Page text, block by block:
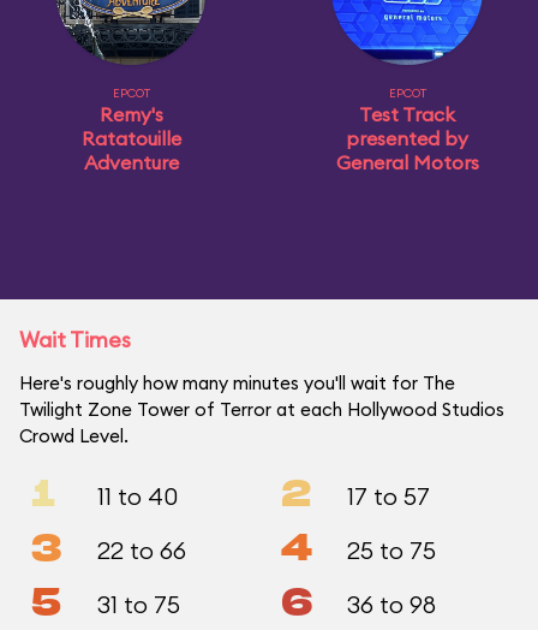
EPCOT
Remy's
Ratatouille
Adventure
EPCOT
Test Track
presented by
General Motors
Wait Times
Here's roughly how many minutes you'll wait for The
Twilight Zone Tower of Terror at each Hollywood Studios
Crowd Level.
1 11 to 40 2 17 to 57
3 22 to 66 4 25 to 75
5 31 to 75 6 36 to 98